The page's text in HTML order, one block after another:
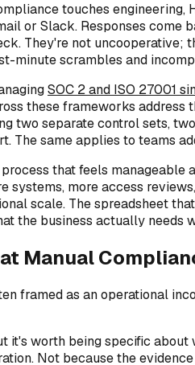
touches engineering,
or Slack. Responses
They're not uncooperative;
minute scrambles and
SOC 2 and ISO 27001
these frameworks
two separate control sets,
The same applies to teams
that feels manageable
systems, more access
scale. The spreadsheet
the business actually needs
Manual
framed as an operational
it's worth being specific
Not because the